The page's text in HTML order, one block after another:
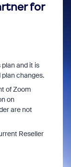
for
and it is
changes.
of Zoom
on
are not
Reseller